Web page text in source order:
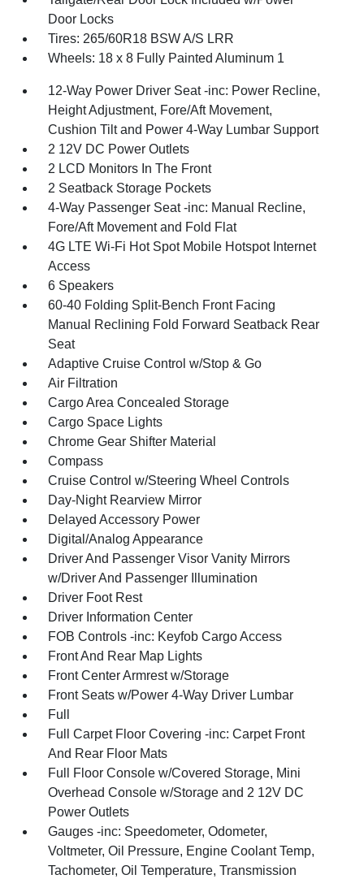
Door Locks
Tires: 265/60R18 BSW A/S LRR
Wheels: 18 x 8 Fully Painted Aluminum 1
12-Way Power Driver Seat -inc: Power Recline,
Height Adjustment, Fore/Aft Movement,
Cushion Tilt and Power 4-Way Lumbar Support
2 12V DC Power Outlets
2 LCD Monitors In The Front
2 Seatback Storage Pockets
4-Way Passenger Seat -inc: Manual Recline,
Fore/Aft Movement and Fold Flat
4G LTE Wi-Fi Hot Spot Mobile Hotspot Internet
Access
6 Speakers
60-40 Folding Split-Bench Front Facing
Manual Reclining Fold Forward Seatback Rear
Seat
Adaptive Cruise Control w/Stop & Go
Air Filtration
Cargo Area Concealed Storage
Cargo Space Lights
Chrome Gear Shifter Material
Compass
Cruise Control w/Steering Wheel Controls
Day-Night Rearview Mirror
Delayed Accessory Power
Digital/Analog Appearance
Driver And Passenger Visor Vanity Mirrors
w/Driver And Passenger Illumination
Driver Foot Rest
Driver Information Center
FOB Controls -inc: Keyfob Cargo Access
Front And Rear Map Lights
Front Center Armrest w/Storage
Front Seats w/Power 4-Way Driver Lumbar
Full
Full Carpet Floor Covering -inc: Carpet Front
And Rear Floor Mats
Full Floor Console w/Covered Storage, Mini
Overhead Console w/Storage and 2 12V DC
Power Outlets
Gauges -inc: Speedometer, Odometer,
Voltmeter, Oil Pressure, Engine Coolant Temp,
Tachometer, Oil Temperature, Transmission